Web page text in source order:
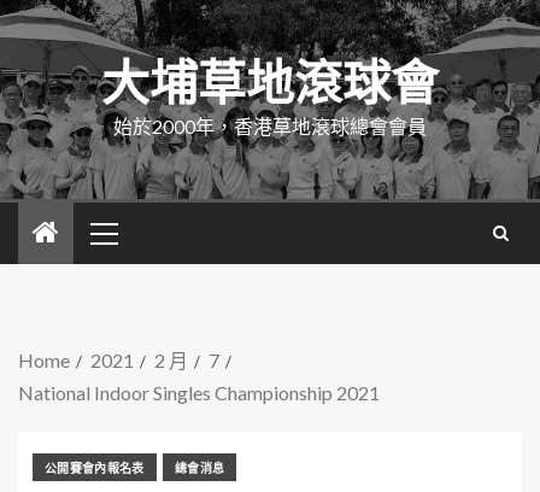
大埔草地滾球會
始於2000年，香港草地滾球總會會員
Home 2021 2 月
7
National Indoor Singles Championship 2021
公開賽會內報名表 總會消息